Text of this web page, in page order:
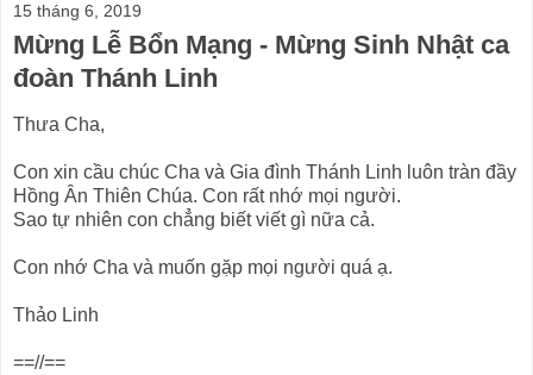
15 tháng 6, 2019
Mừng Lễ Bổn Mạng - Mừng Sinh Nhật ca
đoàn Thánh Linh
Thưa Cha,
Con xin cầu chúc Cha và Gia đình Thánh Linh luôn tràn đầy
Hồng Ân Thiên Chúa. Con rất nhớ mọi người.
Sao tự nhiên con chẳng biết viết gì nữa cả.
Con nhớ Cha và muốn gặp mọi người quá ạ.
Thảo Linh
==//==